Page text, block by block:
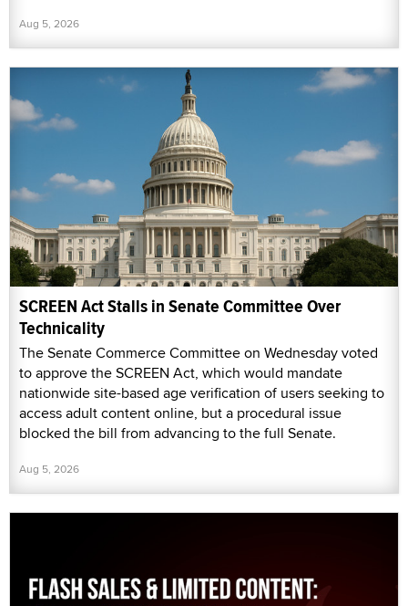
Aug 5, 2026
SCREEN Act Stalls in Senate Committee Over
Technicality
The Senate Commerce Committee on Wednesday voted
to approve the SCREEN Act, which would mandate
nationwide site-based age verification of users seeking to
access adult content online, but a procedural issue
blocked the bill from advancing to the full Senate.
Aug 5, 2026